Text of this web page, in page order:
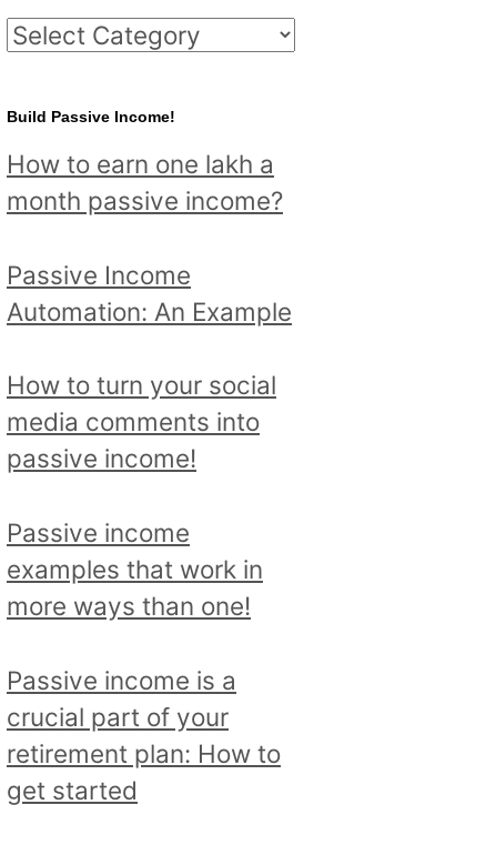
c
h
o
r
:
C
o
s
e
t
o
i
c
a
d
r
e
d
a
l
l
Build Passive Income!
How to earn one lakh a
month passive income?
Passive Income
Automation: An Example
How to turn your social
media comments into
passive income!
Passive income
examples that work in
more ways than one!
Passive income is a
crucial part of your
retirement plan: How to
get started